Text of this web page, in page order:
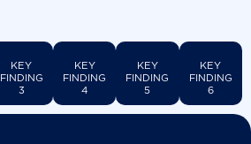
KEY
FINDING
3
KEY
FINDING
4
KEY
FINDING
5
KEY
FINDING
6